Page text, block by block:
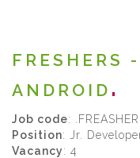
ANDROID
Job code:
Position: Jr.
Vacancy: 4